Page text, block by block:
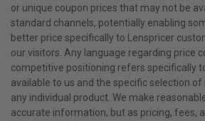
or unique coupon prices that may not be
standard channels, potentially enabling
better price specifically to Lenspricer
our visitors. Any language regarding price
competitive positioning refers specifically
available to us and the specific selection
any individual product. We make
accurate information, but as pricing, fees,